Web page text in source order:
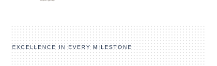
EXCELLENCE IN EVERY MILESTONE